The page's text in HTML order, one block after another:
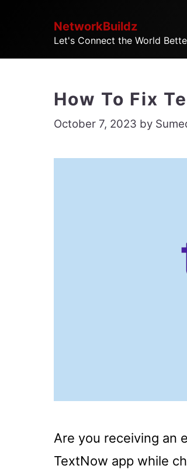
content
NetworkBuildz
Let's Connect the World
How To Fix
October 7, 2023 by
Are you receiving an
TextNow app while